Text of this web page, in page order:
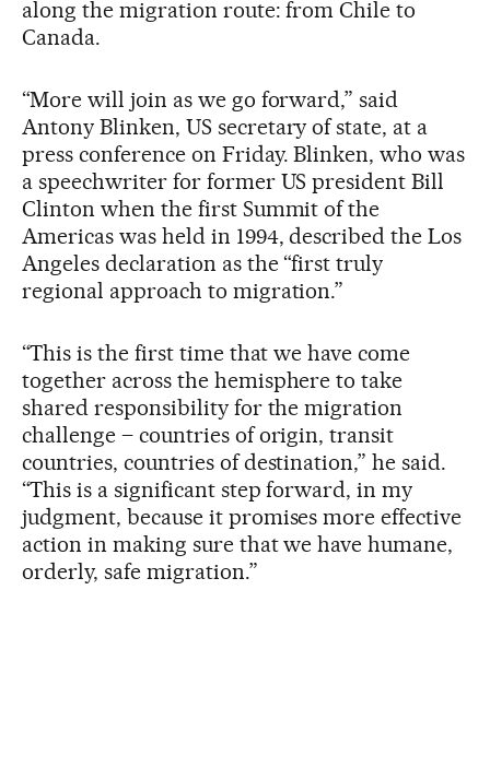
along the migration route: from Chile to
Canada.
“More will join as we go forward,” said
Antony Blinken, US secretary of state, at a
press conference on Friday. Blinken, who was
a speechwriter for former US president Bill
Clinton when the first Summit of the
Americas was held in 1994, described the Los
Angeles declaration as the “first truly
regional approach to migration.”
“This is the first time that we have come
together across the hemisphere to take
shared responsibility for the migration
challenge – countries of origin, transit
countries, countries of destination,” he said.
“This is a significant step forward, in my
judgment, because it promises more effective
action in making sure that we have humane,
orderly, safe migration.”